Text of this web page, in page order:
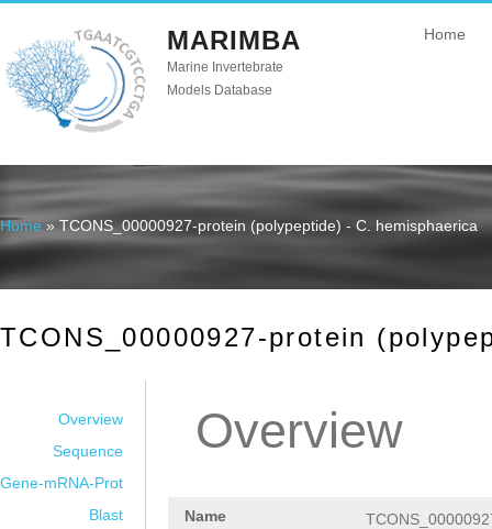
MARIMBA
Marine Invertebrate
Models Database
Home
You are here
Home » TCONS_00000927-protein (polypeptide) - C. hemisphaerica
TCONS_00000927-protein
Overview
Sequence
Gene-mRNA-Prot
Blast
Overview
Name